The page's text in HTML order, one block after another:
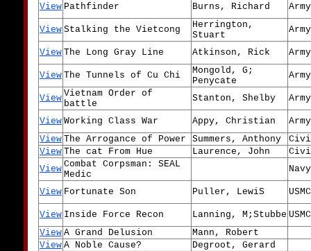
View Pathfinder Burns, Richard Army
View Stalking the Vietcong
Herrington,
Stuart
Army
View The Long Gray Line Atkinson, Rick Army
View The Tunnels of Cu Chi
Mongold, G;
Penycate
Army
View Vietnam Order of
battle
Stanton, Shelby Army
View Working Class War Appy, Christian
Army
View The Arrogance of Power Summers, Anthony
View The cat From Hue Laurence, John
View Combat Corpsman: SEAL
Medic
Navy
View Fortunate Son Puller, LewiS USMC
View Inside Force Recon Lanning, M;Stubbe USMC
View A Grand Delusion
Mann, Robert
View A Noble Cause?
Degroot, Gerard